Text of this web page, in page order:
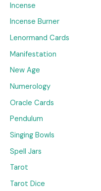
Incense
Incense Burner
Lenormand Cards
Manifestation
New Age
Numerology
Oracle Cards
Pendulum
Singing Bowls
Spell Jars
Tarot
Tarot Dice